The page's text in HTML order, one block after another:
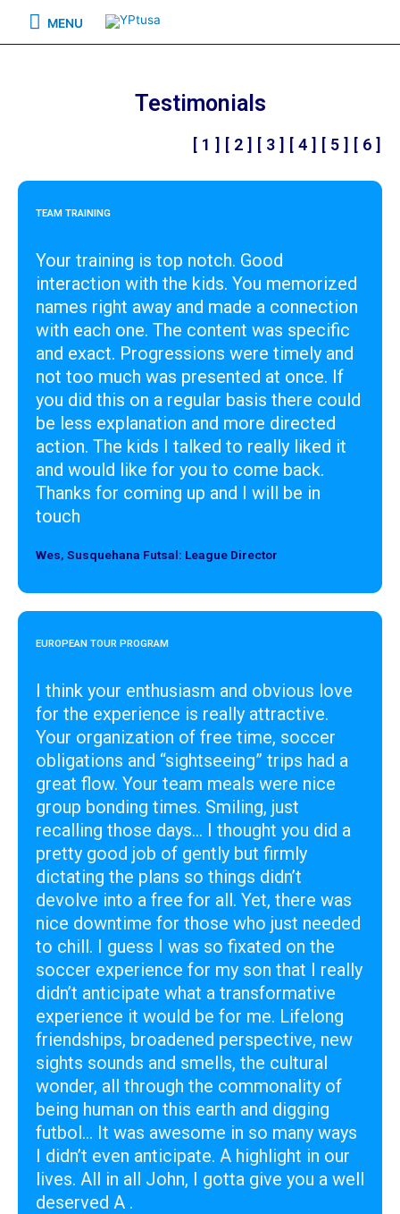
MENU
Testimonials
[ 1 ] [ 2 ] [ 3 ] [ 4 ] [ 5 ] [ 6 ]
TEAM TRAINING
Your training is top notch. Good
interaction with the kids. You memorized
names right away and made a connection
with each one. The content was specific
and exact. Progressions were timely and
not too much was presented at once. If
you did this on a regular basis there could
be less explanation and more directed
action. The kids I talked to really liked it
and would like for you to come back.
Thanks for coming up and I will be in
touch
Wes, Susquehana Futsal: League Director
EUROPEAN TOUR PROGRAM
I think your enthusiasm and obvious love
for the experience is really attractive.
Your organization of free time, soccer
obligations and “sightseeing” trips had a
great flow. Your team meals were nice
group bonding times. Smiling, just
recalling those days... I thought you did a
pretty good job of gently but firmly
dictating the plans so things didn’t
devolve into a free for all. Yet, there was
nice downtime for those who just needed
to chill. I guess I was so fixated on the
soccer experience for my son that I really
didn’t anticipate what a transformative
experience it would be for me. Lifelong
friendships, broadened perspective, new
sights sounds and smells, the cultural
wonder, all through the commonality of
being human on this earth and digging
futbol... It was awesome in so many ways
I didn’t even anticipate. A highlight in our
lives. All in all John, I gotta give you a well
deserved A .